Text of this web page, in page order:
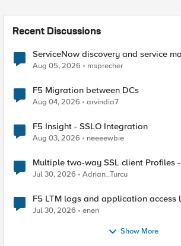
Recent Discussions
ServiceNow discovery and service
Aug 05, 2026 msprecher
F5 Migration between DCs
Aug 04, 2026 arvindia7
F5 Insight - SSLO Integration
Aug 03, 2026 neeeewbie
Multiple two-way SSL client Profiles
Jul 30, 2026 Adrian_Turcu
F5 LTM logs and application access
Jul 30, 2026 enen
Show More